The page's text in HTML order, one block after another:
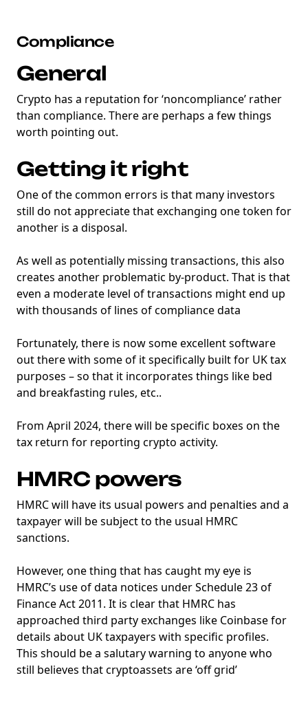
Compliance
General
Crypto has a reputation for ‘noncompliance’ rather
than compliance. There are perhaps a few things
worth pointing out.
Getting it right
One of the common errors is that many investors
still do not appreciate that exchanging one token for
another is a disposal.
As well as potentially missing transactions, this also
creates another problematic by-product. That is that
even a moderate level of transactions might end up
with thousands of lines of compliance data
Fortunately, there is now some excellent software
out there with some of it specifically built for UK tax
purposes – so that it incorporates things like bed
and breakfasting rules, etc..
From April 2024, there will be specific boxes on the
tax return for reporting crypto activity.
HMRC powers
HMRC will have its usual powers and penalties and a
taxpayer will be subject to the usual HMRC
sanctions.
However, one thing that has caught my eye is
HMRC’s use of data notices under Schedule 23 of
Finance Act 2011. It is clear that HMRC has
approached third party exchanges like Coinbase for
details about UK taxpayers with specific profiles.
This should be a salutary warning to anyone who
still believes that cryptoassets are ‘off grid’